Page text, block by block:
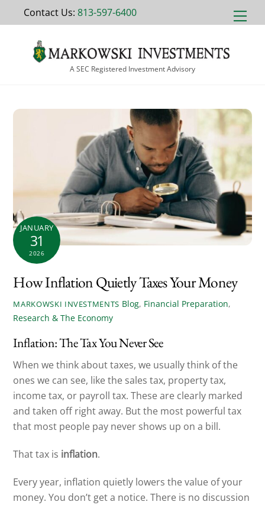
to
Contact Us: 813-597-6400
A SEC Registered Investment Advisory
JANUARY
31
2026
How Inflation Quietly Taxes Your Money
MARKOWSKI INVESTMENTS Blog, Financial Preparation,
Research & The Economy
Inflation: The Tax You Never See
When we think about taxes, we usually think of the
ones we can see, like the sales tax, property tax,
income tax, or payroll tax. These are clearly marked
and taken off right away. But the most powerful tax
that most people pay never shows up on a bill.
That tax is inflation.
Every year, inflation quietly lowers the value of your
money. You don’t get a notice. There is no discussion